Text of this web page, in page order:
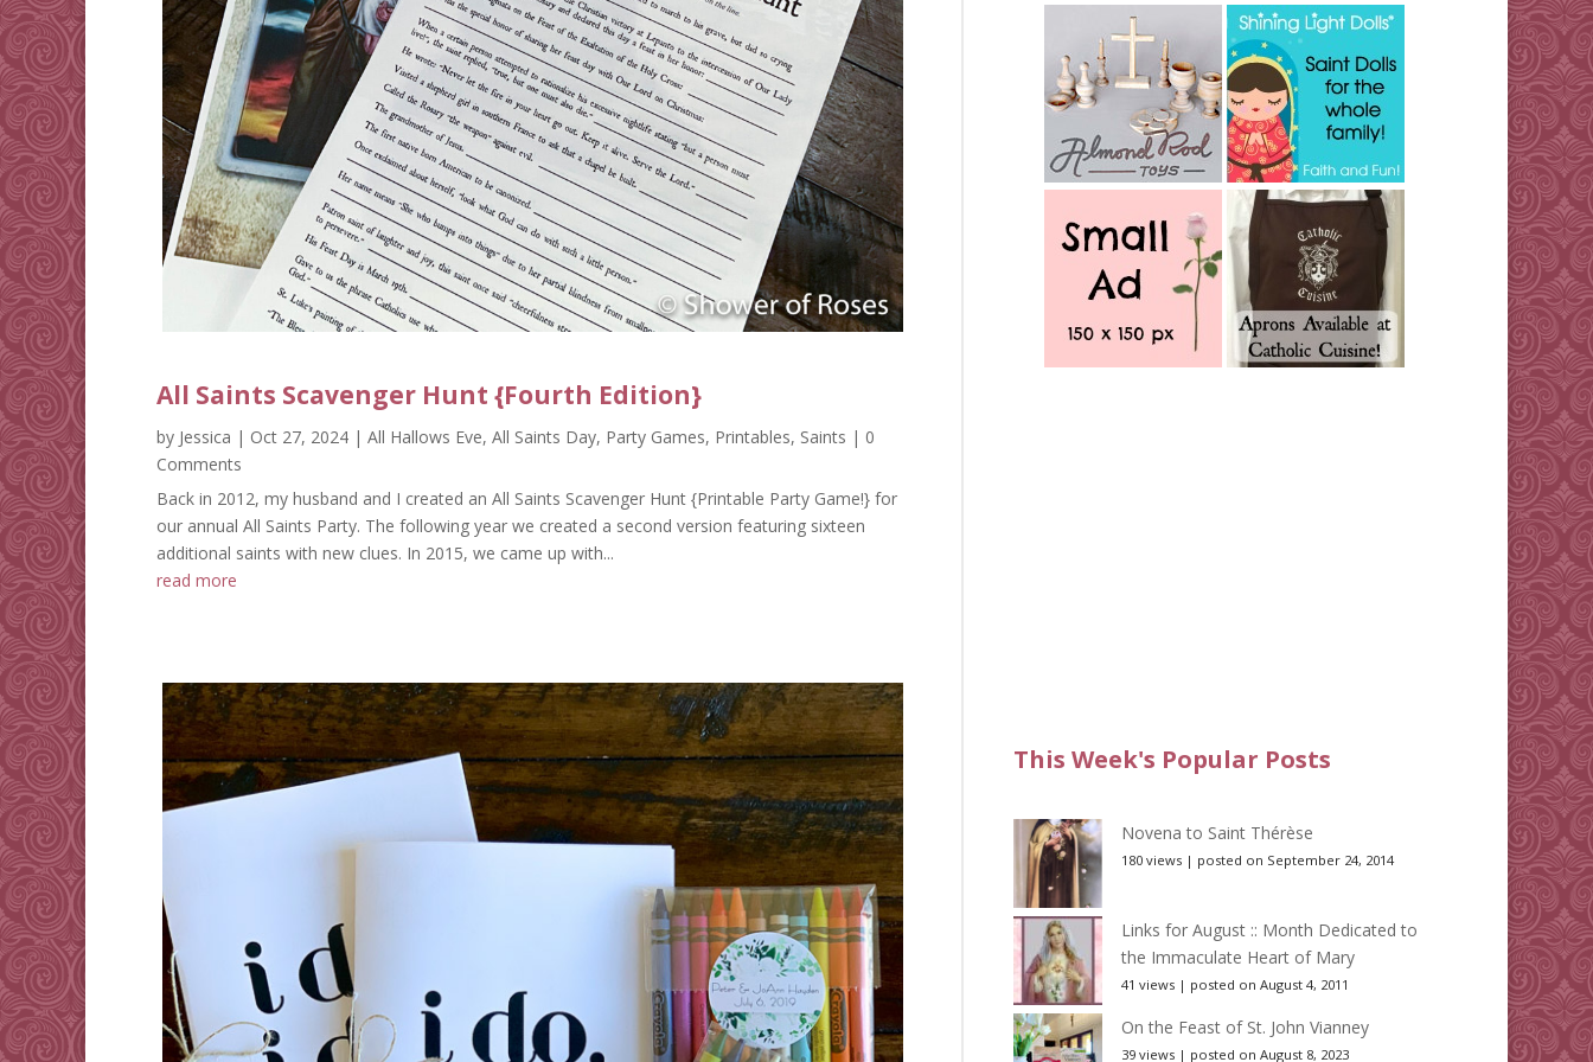
All Saints Scavenger Hunt {Fourth Edition}
by Jessica | Oct 27, 2024 | All Hallows Eve, All Saints Day, Party Games, Printables, Saints | 0
Comments
Back in 2012, my husband and I created an All Saints Scavenger Hunt {Printable Party Game!} for
our annual All Saints Party. The following year we created a second version featuring sixteen
additional saints with new clues. In 2015, we came up with...
read more
This Week's Popular Posts
Novena to Saint Thérèse
180 views | posted on September 24, 2014
Links for August :: Month Dedicated to
the Immaculate Heart of Mary
41 views | posted on August 4, 2011
On the Feast of St. John Vianney
39 views | posted on August 8, 2023